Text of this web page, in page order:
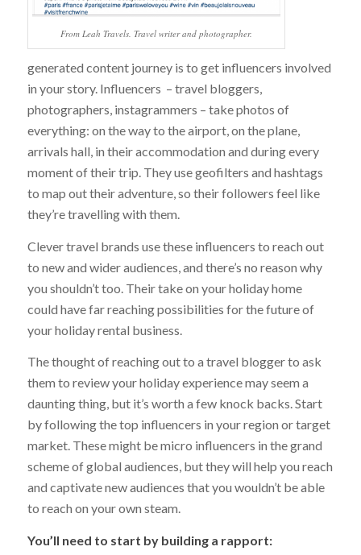
From Leah Travels. Travel writer and photographer.
generated content journey is to get influencers involved
in your story. Influencers – travel bloggers,
photographers, instagrammers – take photos of
everything: on the way to the airport, on the plane,
arrivals hall, in their accommodation and during every
moment of their trip. They use geofilters and hashtags
to map out their adventure, so their followers feel like
they’re travelling with them.
Clever travel brands use these influencers to reach out
to new and wider audiences, and there’s no reason why
you shouldn’t too. Their take on your holiday home
could have far reaching possibilities for the future of
your holiday rental business.
The thought of reaching out to a travel blogger to ask
them to review your holiday experience may seem a
daunting thing, but it’s worth a few knock backs. Start
by following the top influencers in your region or target
market. These might be micro influencers in the grand
scheme of global audiences, but they will help you reach
and captivate new audiences that you wouldn’t be able
to reach on your own steam.
You’ll need to start by building a rapport: